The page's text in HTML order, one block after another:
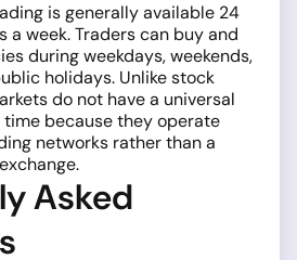
is generally available 24
a week. Traders can buy and
during weekdays, weekends,
holidays. Unlike stock
do not have a universal
because they operate
networks rather than a
Asked